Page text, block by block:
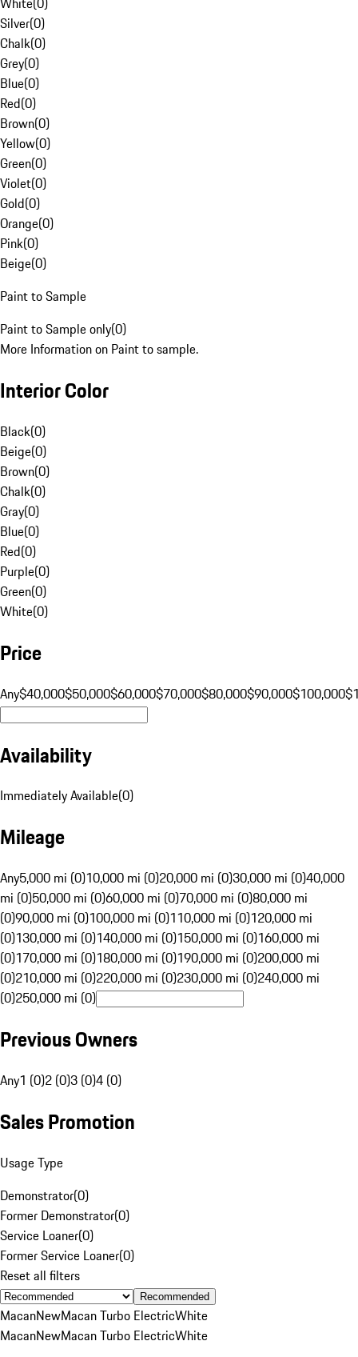
Silver(0)
Chalk(0)
Grey(0)
Blue(0)
Red(0)
Brown(0)
Yellow(0)
Green(0)
Violet(0)
Gold(0)
Orange(0)
Pink(0)
Beige(0)
Paint to Sample
Paint to Sample only(0)
More Information on Paint to sample.
Interior Color
Black(0)
Beige(0)
Brown(0)
Chalk(0)
Gray(0)
Blue(0)
Red(0)
Purple(0)
Green(0)
White(0)
Price
Any$40,000$50,000$60,000$70,000$80,000$90,000$100,000
Availability
Immediately Available(0)
Mileage
Any5,000 mi (0)10,000 mi (0)20,000 mi (0)30,000 mi (0)40,000
mi (0)50,000 mi (0)60,000 mi (0)70,000 mi (0)80,000 mi
(0)90,000 mi (0)100,000 mi (0)110,000 mi (0)120,000 mi
(0)130,000 mi (0)140,000 mi (0)150,000 mi (0)160,000 mi
(0)170,000 mi (0)180,000 mi (0)190,000 mi (0)200,000 mi
(0)210,000 mi (0)220,000 mi (0)230,000 mi (0)240,000 mi
(0)250,000 mi (0)
Previous Owners
Any1 (0)2 (0)3 (0)4 (0)
Sales Promotion
Usage Type
Demonstrator(0)
Former Demonstrator(0)
Service Loaner(0)
Former Service Loaner(0)
Reset all filters
Recommended
MacanNewMacan Turbo ElectricWhite
MacanNewMacan Turbo ElectricWhite